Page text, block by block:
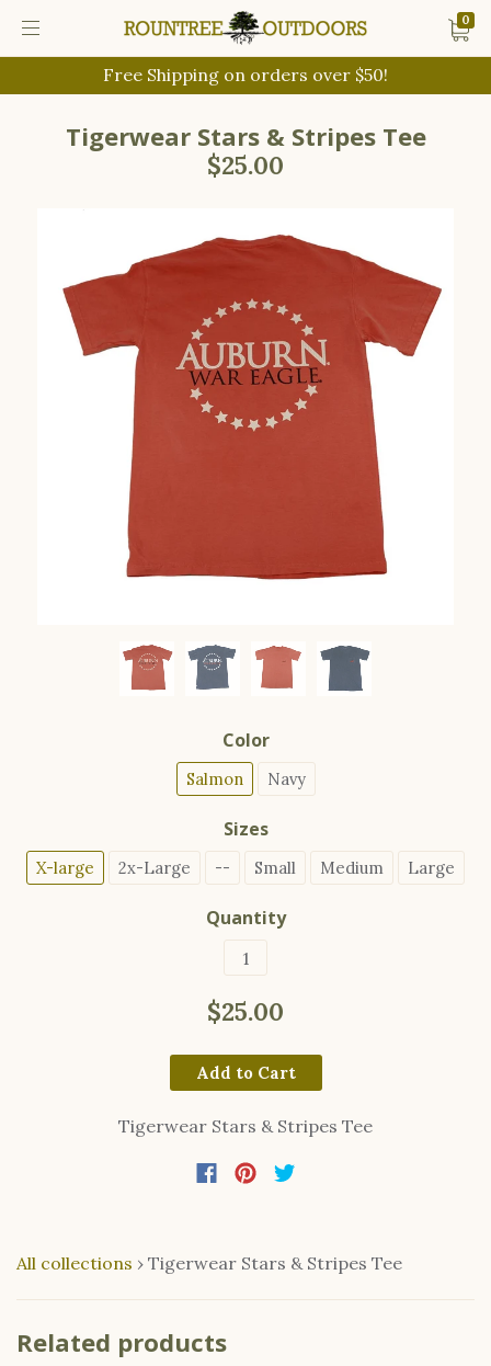
Free Shipping on orders over $50!
0
Tigerwear Stars & Stripes Tee
$25.00
Color
Salmon Navy
Sizes
X-large 2x-Large -- Small Medium Large
Quantity
$25.00
Add to Cart
Tigerwear Stars & Stripes Tee
All collections › Tigerwear Stars & Stripes Tee
Related products